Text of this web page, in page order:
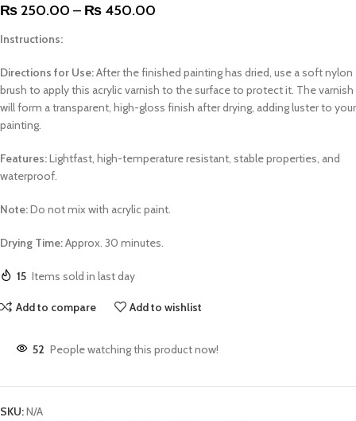
₨ 250.00 – ₨ 450.00
Instructions:
Directions for Use:After the finished painting has dried, use a soft nylon
brush to apply this acrylic varnish to the surface to protect it. The varnish
will form a transparent, high-gloss finish after drying, adding luster to your
painting.
Features:Lightfast, high-temperature resistant, stable properties, and
waterproof.
Note:Do not mix with acrylic paint.
Drying Time:Approx. 30 minutes.
15 Items sold in last day
Add to compare Add to wishlist
52 People watching this product now!
SKU:N/A